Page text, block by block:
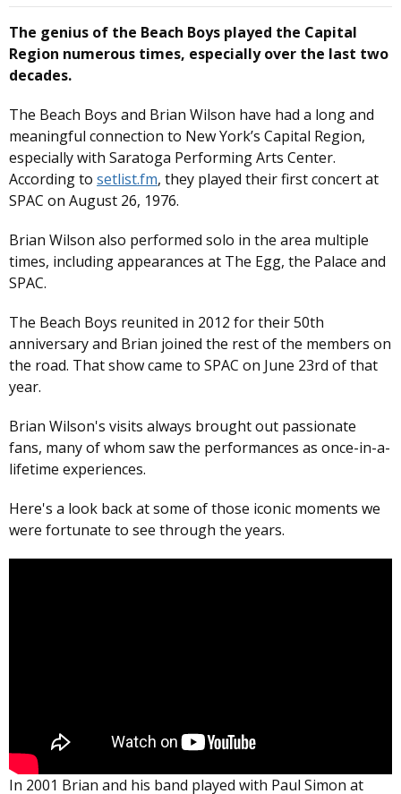
The genius of the Beach Boys played the Capital
Region numerous times, especially over the last two
decades.
The Beach Boys and Brian Wilson have had a long and
meaningful connection to New York’s Capital Region,
especially with Saratoga Performing Arts Center.
According to setlist.fm, they played their first concert at
SPAC on August 26, 1976.
Brian Wilson also performed solo in the area multiple
times, including appearances at The Egg, the Palace and
SPAC.
The Beach Boys reunited in 2012 for their 50th
anniversary and Brian joined the rest of the members on
the road. That show came to SPAC on June 23rd of that
year.
Brian Wilson's visits always brought out passionate
fans, many of whom saw the performances as once-in-a-
lifetime experiences.
Here's a look back at some of those iconic moments we
were fortunate to see through the years.
In 2001 Brian and his band played with Paul Simon at